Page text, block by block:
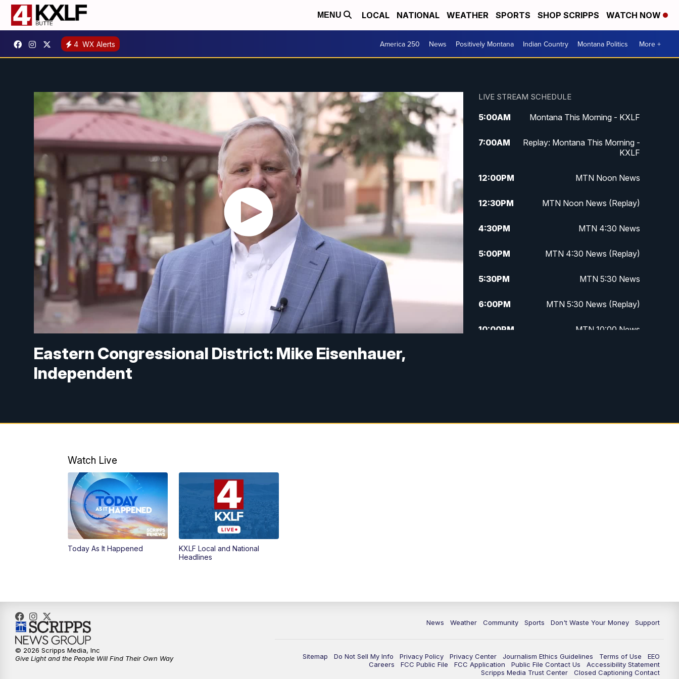
MENU LOCAL NATIONAL WEATHER SPORTS SHOP SCRIPPS WATCH NOW
4 WX Alerts America 250 News Positively Montana Indian Country Montana Politics More +
Eastern Congressional District: Mike Eisenhauer,
Independent
LIVE STREAM SCHEDULE
5:00AM Montana This Morning - KXLF
7:00AM
Replay: Montana This Morning -
KXLF
12:00PM MTN Noon News
12:30PM MTN Noon News (Replay)
4:30PM MTN 4:30 News
5:00PM MTN 4:30 News (Replay)
5:30PM MTN 5:30 News
6:00PM MTN 5:30 News (Replay)
10:00PM MTN 10:00 News
Watch Live
Today As It Happened
KXLF Local and National
Headlines
News Weather Community Sports Don't Waste Your Money Support
Sitemap Do Not Sell My Info Privacy Policy Privacy Center Journalism Ethics Guidelines Terms of Use
EEO
Careers
FCC Public File FCC Application Public File Contact Us
Accessibility Statement
Scripps Media Trust Center
Closed Captioning Contact
© 2026 Scripps Media, Inc
Give Light and the People Will Find Their Own Way